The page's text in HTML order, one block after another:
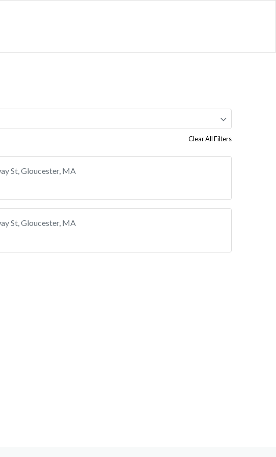
Clear All Filters
St, Gloucester, MA
St, Gloucester, MA